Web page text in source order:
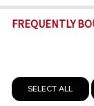
FREQUENTLY
SELECT ALL